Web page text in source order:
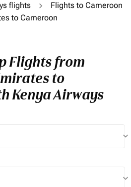
flights
Flights to Cameroon
to Cameroon
Flights from
to
Kenya Airways
keyboard_arrow_down
keyboard_arrow_down